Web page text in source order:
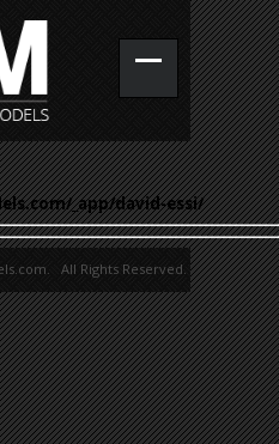
_app/david-essi/
All Rights Reserved.